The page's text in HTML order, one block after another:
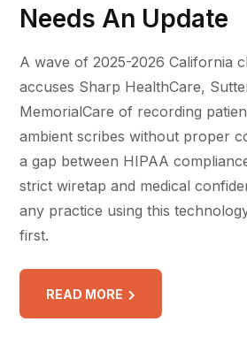
Needs An Update
A wave of 2025-2026 California
accuses Sharp HealthCare,
MemorialCare of recording
ambient scribes without proper
a gap between HIPAA
strict wiretap and medical
any practice using this
first.
READ MORE